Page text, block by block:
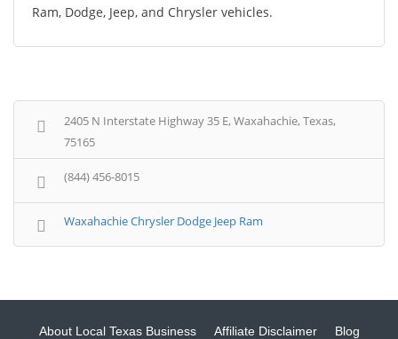
Ram, Dodge, Jeep, and Chrysler vehicles.
2405 N Interstate Highway 35 E, Waxahachie, Texas,
75165
(844) 456-8015
Waxahachie Chrysler Dodge Jeep Ram
About Local Texas Business Affiliate Disclaimer Blog